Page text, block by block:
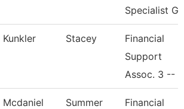
Specialist
Kunkler Stacey
Financial
Support
Assoc. 3 --
Mcdaniel Summer
Financial